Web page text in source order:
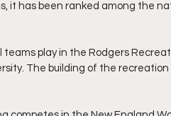
it has been ranked among the
teams play in the Rodgers
The building of the